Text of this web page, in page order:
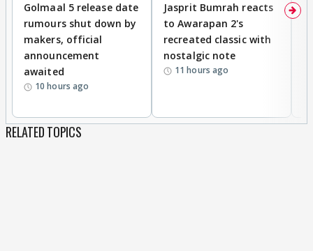
Golmaal 5 release date
rumours shut down by
makers, official
announcement
awaited
10 hours ago
Jasprit Bumrah reacts
to Awarapan 2's
recreated classic with
nostalgic note
11 hours ago
RELATED TOPICS